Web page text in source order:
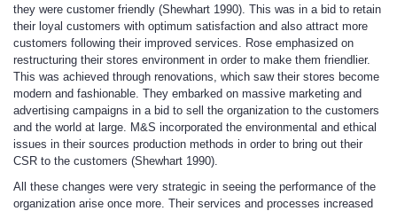
they were customer friendly (Shewhart 1990). This was in a bid to retain
their loyal customers with optimum satisfaction and also attract more
customers following their improved services. Rose emphasized on
restructuring their stores environment in order to make them friendlier.
This was achieved through renovations, which saw their stores become
modern and fashionable. They embarked on massive marketing and
advertising campaigns in a bid to sell the organization to the customers
and the world at large. M&S incorporated the environmental and ethical
issues in their sources production methods in order to bring out their
CSR to the customers (Shewhart 1990).
All these changes were very strategic in seeing the performance of the
organization arise once more. Their services and processes increased